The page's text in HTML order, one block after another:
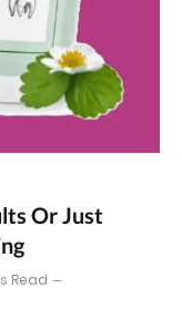
Or Just
Read